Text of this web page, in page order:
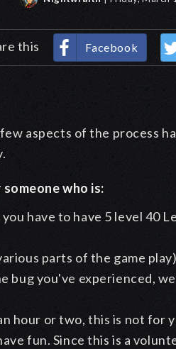
this Facebook
aspects of the process
who is:
have to have 5 level 40
parts of the game play)
bug you've experienced,
hour or two, this is not for
fun. Since this is a